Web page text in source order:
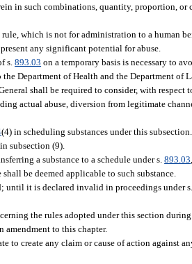
in such combinations, quantity, proportion,
which is not for administration to a human
any significant potential for abuse.
s.893.03 on a temporary basis is necessary to
Department of Health and the Department of
shall be required to consider, with
actual abuse, diversion from legitimate
(4) in scheduling substances under this
subsection (9).
a substance to a schedule under s.893.03
be deemed applicable to such substance.
until it is declared invalid in proceedings under s.
the rules adopted under this section
amendment to this chapter.
create any claim or cause of action against